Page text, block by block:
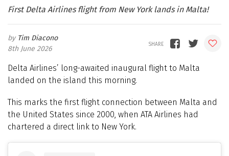
First Delta Airlines flight from New York lands in Malta!
Tim Diacono
8th June 2026
Delta Airlines’ long-awaited inaugural flight to Malta
landed on the island this morning.
This marks the first flight connection between Malta and
the United States since 2000, when ATA Airlines had
chartered a direct link to New York.